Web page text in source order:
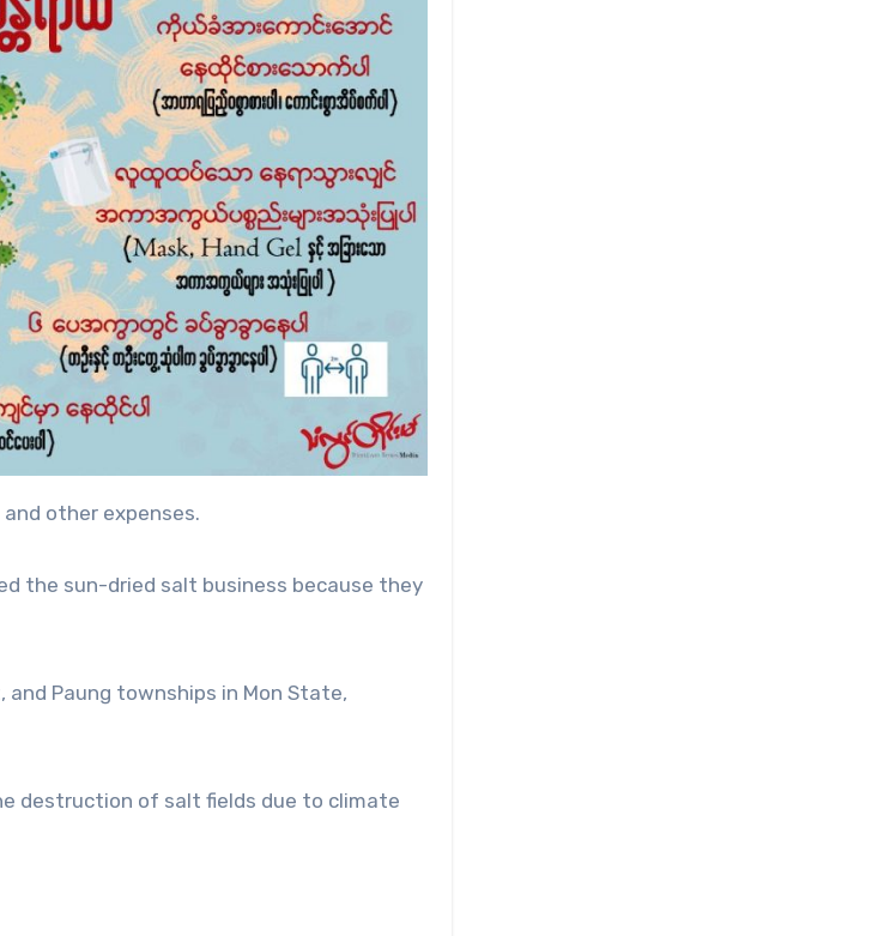
other expenses.
the sun-dried salt business because they
Paung townships in Mon State,
destruction of salt fields due to climate